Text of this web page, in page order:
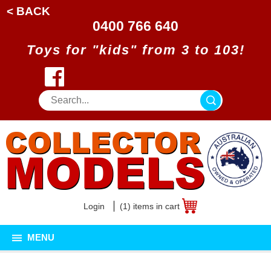
< BACK
0400 766 640
Toys for "kids" from 3 to 103!
Login (1) items in cart
MENU